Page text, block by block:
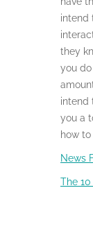
intend
they
you
intend
you a
how
News
The